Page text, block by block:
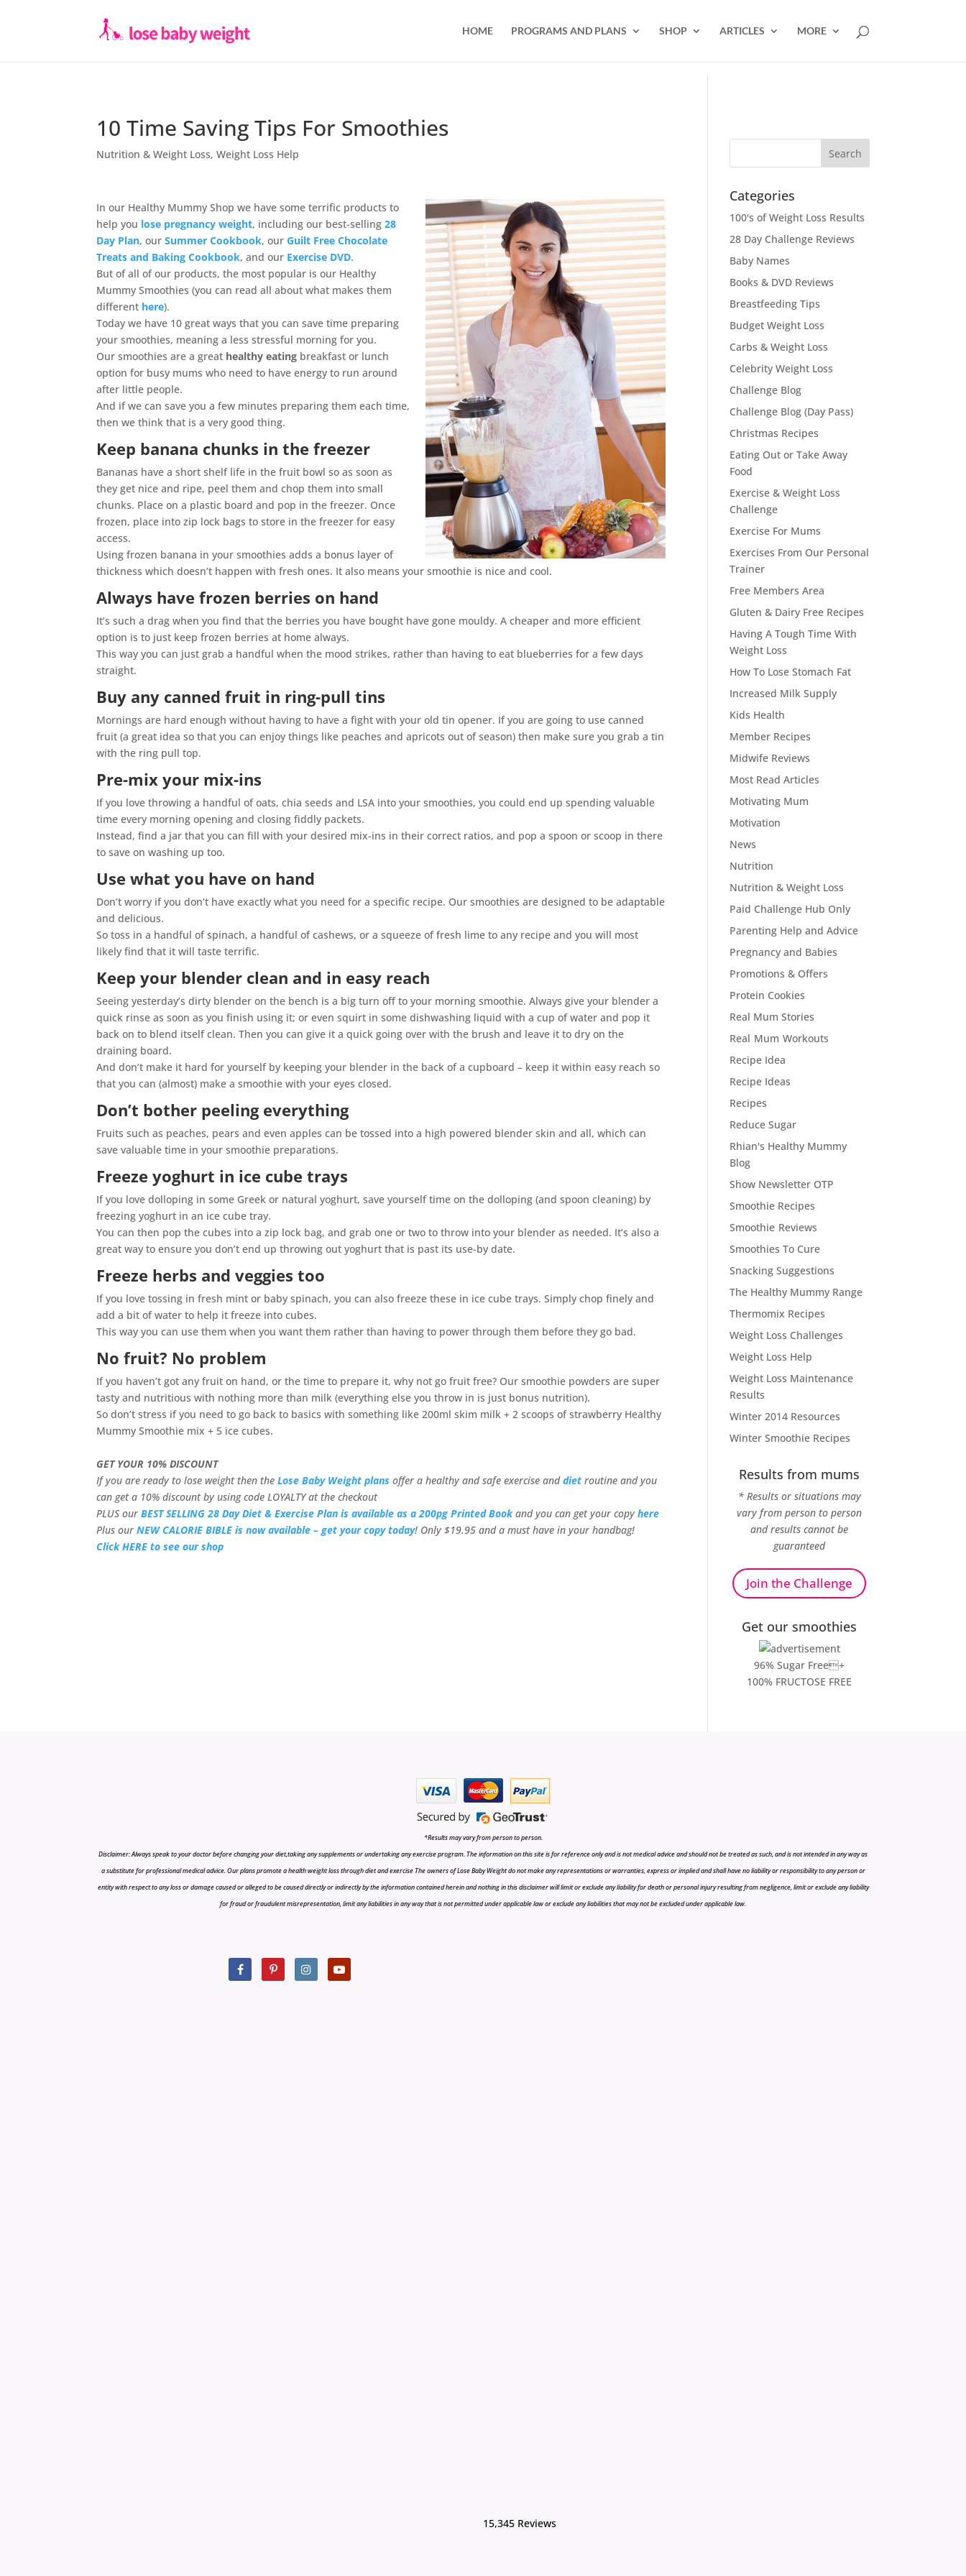
HOME PROGRAMS AND PLANS SHOP ARTICLES MORE
10 Time Saving Tips For Smoothies
Nutrition & Weight Loss,Weight Loss Help
In our Healthy Mummy Shop we have some terrific products to
help you lose pregnancy weight, including our best-selling28
Day Plan, ourSummer Cookbook, ourGuilt Free Chocolate
Treats and Baking Cookbook, and our Exercise DVD.
But of all of our products, the most popular is our Healthy
Mummy Smoothies (you can read all about what makes them
different here).
Today we have 10 great ways that you can save time preparing
your smoothies, meaning a less stressful morning for you.
Our smoothies are a great healthy eating breakfast or lunch
option for busy mums who need to have energy to run around
after little people.
And if we can save you a few minutes preparing them each time,
then we think that is a very good thing.
Keep banana chunks in the freezer
Bananas have a short shelf life in the fruit bowl so as soon as
they get nice and ripe, peel them and chop them into small
chunks. Place on a plastic board and pop in the freezer. Once
frozen, place into zip lock bags to store in the freezer for easy
access.
Using frozen banana in your smoothies adds a bonus layer of
thickness which doesn’t happen with fresh ones. It also means your smoothie is nice and cool.
Always have frozen berries on hand
It’s such a drag when you find that the berries you have bought have gone mouldy. A cheaper and more efficient
option is to just keep frozen berries at home always.
This way you can just grab a handful when the mood strikes, rather than having to eat blueberries for a few days
straight.
Buy any canned fruit in ring-pull tins
Mornings are hard enough without having to have a fight with your old tin opener. If you are going to use canned
fruit (a great idea so that you can enjoy things like peaches and apricots out of season) then make sure you grab a tin
with the ring pull top.
Pre-mix your mix-ins
If you love throwing a handful of oats, chia seeds and LSA into your smoothies, you could end up spending valuable
time every morning opening and closing fiddly packets.
Instead, find a jar that you can fill with your desired mix-ins in their correct ratios, and pop a spoon or scoop in there
to save on washing up too.
Use what you have on hand
Don’t worry if you don’t have exactly what you need for a specific recipe. Our smoothies are designed to be adaptable
and delicious.
So toss in a handful of spinach, a handful of cashews, or a squeeze of fresh lime to any recipe and you will most
likely find that it will taste terrific.
Keep your blender clean and in easy reach
Seeing yesterday’s dirty blender on the bench is a big turn off to your morning smoothie. Always give your blender a
quick rinse as soon as you finish using it; or even squirt in some dishwashing liquid with a cup of water and pop it
back on to blend itself clean. Then you can give it a quick going over with the brush and leave it to dry on the
draining board.
And don’t make it hard for yourself by keeping your blender in the back of a cupboard – keep it within easy reach so
that you can (almost) make a smoothie with your eyes closed.
Don’t bother peeling everything
Fruits such as peaches, pears and even apples can be tossed into a high powered blender skin and all, which can
save valuable time in your smoothie preparations.
Freeze yoghurt in ice cube trays
If you love dolloping in some Greek or natural yoghurt, save yourself time on the dolloping (and spoon cleaning) by
freezing yoghurt in an ice cube tray.
You can then pop the cubes into a zip lock bag, and grab one or two to throw into your blender as needed. It’s also a
great way to ensure you don’t end up throwing out yoghurt that is past its use-by date.
Freeze herbs and veggies too
If you love tossing in fresh mint or baby spinach, you can also freeze these in ice cube trays. Simply chop finely and
add a bit of water to help it freeze into cubes.
This way you can use them when you want them rather than having to power through them before they go bad.
No fruit? No problem
If you haven’t got any fruit on hand, or the time to prepare it, why not go fruit free? Our smoothie powders are super
tasty and nutritious with nothing more than milk (everything else you throw in is just bonus nutrition).
So don’t stress if you need to go back to basics with something like 200ml skim milk + 2 scoops of strawberry Healthy
Mummy Smoothie mix + 5 ice cubes.
GET YOUR 10% DISCOUNT
If you are ready to lose weight then theLose Baby Weight plans offer a healthy and safe exercise anddiet routine and you
can get a 10% discount by using code LOYALTY at the checkout
PLUS ourBEST SELLING 28 Day Diet & Exercise Plan is available as a 200pg Printed Book and you can get your copyhere
Plus ourNEW CALORIE BIBLE is now available – get your copy today! Only $19.95 and a must have in your handbag!
Click HERE to see our shop
Categories
100's of Weight Loss Results
28 Day Challenge Reviews
Baby Names
Books & DVD Reviews
Breastfeeding Tips
Budget Weight Loss
Carbs & Weight Loss
Celebrity Weight Loss
Challenge Blog
Challenge Blog (Day Pass)
Christmas Recipes
Eating Out or Take Away
Food
Exercise & Weight Loss
Challenge
Exercise For Mums
Exercises From Our Personal
Trainer
Free Members Area
Gluten & Dairy Free Recipes
Having A Tough Time With
Weight Loss
How To Lose Stomach Fat
Increased Milk Supply
Kids Health
Member Recipes
Midwife Reviews
Most Read Articles
Motivating Mum
Motivation
News
Nutrition
Nutrition & Weight Loss
Paid Challenge Hub Only
Parenting Help and Advice
Pregnancy and Babies
Promotions & Offers
Protein Cookies
Real Mum Stories
Real Mum Workouts
Recipe Idea
Recipe Ideas
Recipes
Reduce Sugar
Rhian's Healthy Mummy
Blog
Show Newsletter OTP
Smoothie Recipes
Smoothie Reviews
Smoothies To Cure
Snacking Suggestions
The Healthy Mummy Range
Thermomix Recipes
Weight Loss Challenges
Weight Loss Help
Weight Loss Maintenance
Results
Winter 2014 Resources
Winter Smoothie Recipes
Results from mums
* Results or situations may
vary from person to person
and results cannot be
guaranteed
Join the Challenge
Get our smoothies
96% Sugar Free+
100% FRUCTOSE FREE
*Results may vary from person to person.
Disclaimer: Always speak to your doctor before changing your diet,taking any supplements or undertaking any exercise program. The information on this site is for reference only and is not medical advice and should not be treated as such, and is not intended in any way as
a substitute for professional medical advice. Our plans promote a health weight loss through diet and exercise The owners of Lose Baby Weight do not make any representations or warranties, express or implied and shall have no liability or responsibility to any person or
entity with respect to any loss or damage caused or alleged to be caused directly or indirectly by the information contained herein and nothing in this disclaimer will limit or exclude any liability for death or personal injury resulting from negligence, limit or exclude any liability
for fraud or fraudulent misrepresentation, limit any liabilities in any way that is not permitted under applicable law or exclude any liabilities that may not be excluded under applicable law.
15,345 Reviews